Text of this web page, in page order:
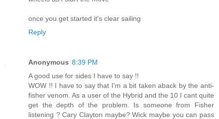
once you get started it's clear sailing
Reply
Anonymous 8:39 PM
A good use for sides I have to say !!
WOW !! I have to say that I'm a bit taken aback by the anti-
fisher venom. As a user of the Hybrid and the 10 I cant quite
get the depth of the problem. Is someone from Fisher
listening ? Cary Clayton maybe? Wick maybe you can pass